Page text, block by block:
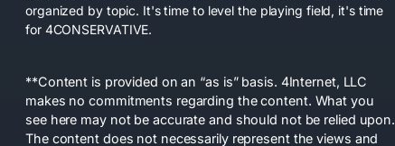
organized by topic. It's time to level the playing field, it's time
for 4CONSERVATIVE.
**Content is provided on an “as is” basis. 4Internet, LLC
makes no commitments regarding the content. What you
see here may not be accurate and should not be relied upon.
The content does not necessarily represent the views and